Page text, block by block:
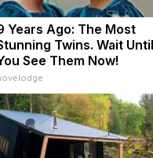
Years Ago: The Most
Twins. Wait Until
See Them Now!